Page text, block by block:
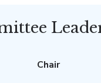
Chair